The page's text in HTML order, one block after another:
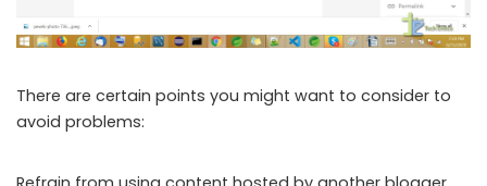
There are certain points you might want to consider to
avoid problems: